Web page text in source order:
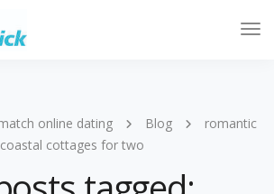
online dating Blog
romantic
coastal cottages for two